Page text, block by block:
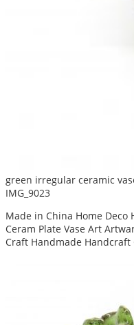
green irregular ceramic
IMG_9023
Made in China Home
Ceram Plate Vase Art
Craft Handmade Handcraft